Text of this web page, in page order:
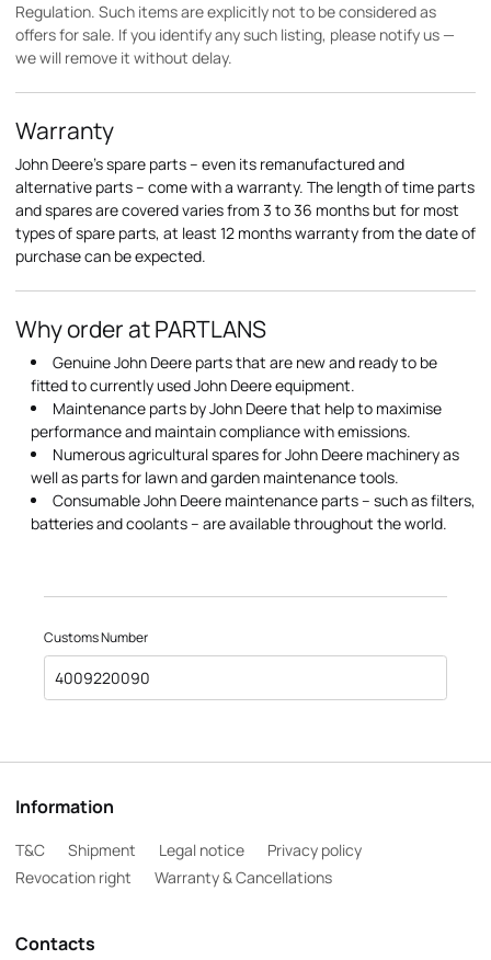
Regulation. Such items are explicitly not to be considered as
offers for sale. If you identify any such listing, please notify us —
we will remove it without delay.
Warranty
John Deere's spare parts – even its remanufactured and
alternative parts – come with a warranty. The length of time parts
and spares are covered varies from 3 to 36 months but for most
types of spare parts, at least 12 months warranty from the date of
purchase can be expected.
Why order at PARTLANS
Genuine John Deere parts that are new and ready to be
fitted to currently used John Deere equipment.
Maintenance parts by John Deere that help to maximise
performance and maintain compliance with emissions.
Numerous agricultural spares for John Deere machinery as
well as parts for lawn and garden maintenance tools.
Consumable John Deere maintenance parts – such as filters,
batteries and coolants – are available throughout the world.
Customs Number
4009220090
Information
T&C Shipment Legal notice
Privacy policy
Revocation right
Warranty & Cancellations
Contacts